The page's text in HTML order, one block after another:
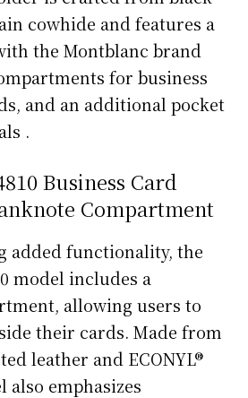
cowhide and features a
the Montblanc brand
for business
and an additional pocket
.
Business Card
Compartment
added functionality, the
model includes a
allowing users to
their cards. Made from
leather and ECONYL®
emphasizes